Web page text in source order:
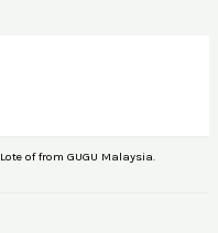
Lote of from GUGU Malaysia.